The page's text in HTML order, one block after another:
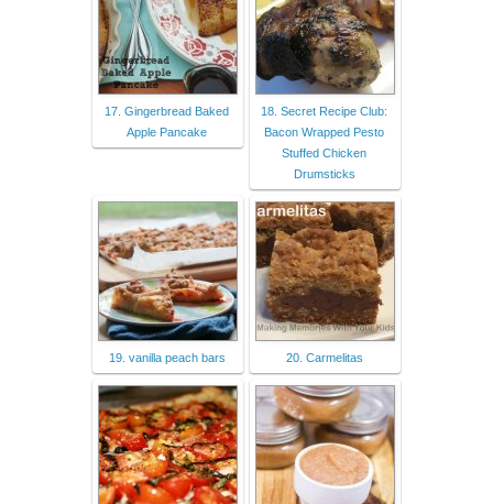
17. Gingerbread Baked
Apple Pancake
18. Secret Recipe Club:
Bacon Wrapped Pesto
Stuffed Chicken
Drumsticks
19. vanilla peach bars 20. Carmelitas